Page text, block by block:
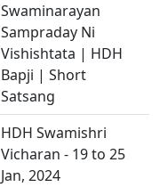
Swaminarayan
Sampraday Ni
Vishishtata | HDH
Bapji | Short
Satsang
HDH Swamishri
Vicharan - 19 to 25
Jan, 2024